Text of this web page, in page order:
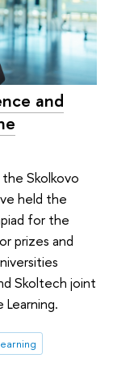
and
Skolkovo
held the
for the
prizes and
Skoltech joint